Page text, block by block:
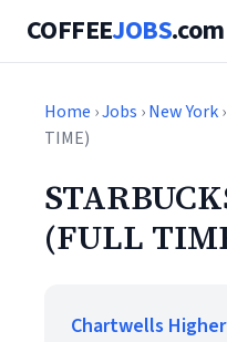
COFFEEJOBS.com
Home ›Jobs ›New York
TIME)
(FULL
Chartwells